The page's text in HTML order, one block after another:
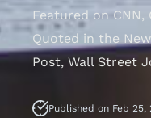
Featured on CNN,
Quoted in the
Post, Wall Street
Published on Feb 25,